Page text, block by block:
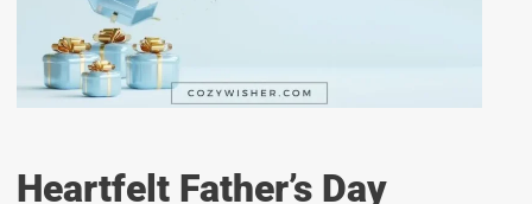
Heartfelt Father’s Day